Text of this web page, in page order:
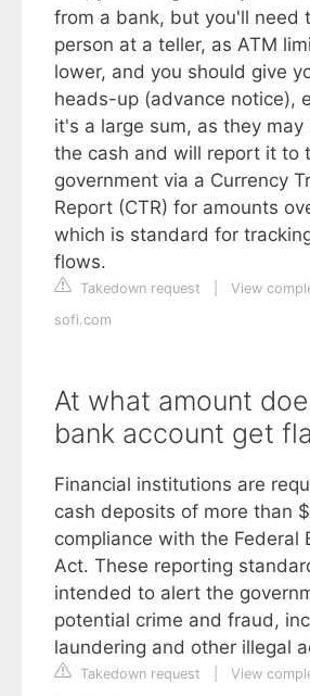
from a bank, but you'll need
person at a teller, as ATM
lower, and you should give
heads-up (advance notice),
it's a large sum, as they
the cash and will report it to
government via a Currency
Report (CTR) for amounts
which is standard for
flows.
Takedown request
View
sofi.com
At what amount
bank account get
Financial institutions are
cash deposits of more than
compliance with the Federal
Act. These reporting
intended to alert the
potential crime and fraud,
laundering and other illegal
Takedown request
View